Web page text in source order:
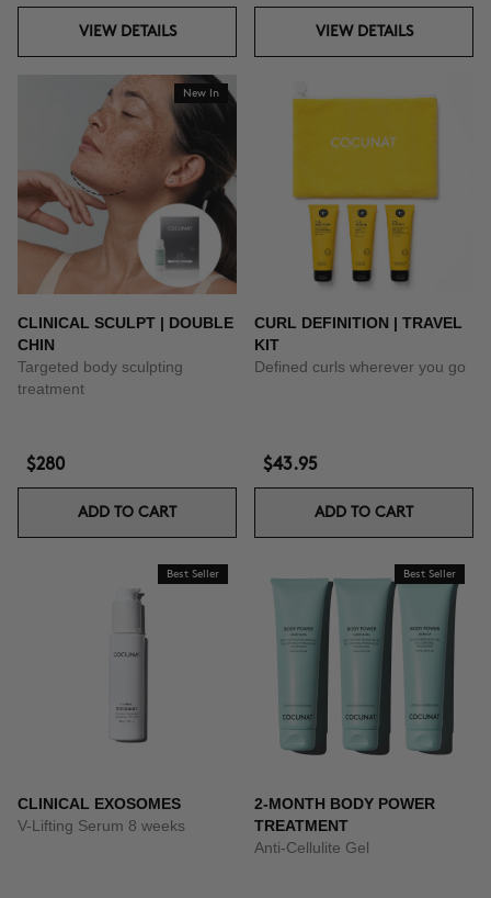
VIEW DETAILS VIEW DETAILS
New In
CLINICAL SCULPT | DOUBLE
CHIN
Targeted body sculpting
treatment
$280
ADD TO CART
CURL DEFINITION | TRAVEL
KIT
Defined curls wherever you go
$43.95
ADD TO CART
Best Seller
CLINICAL EXOSOMES
V-Lifting Serum 8 weeks
Best Seller
2-MONTH BODY POWER
TREATMENT
Anti-Cellulite Gel